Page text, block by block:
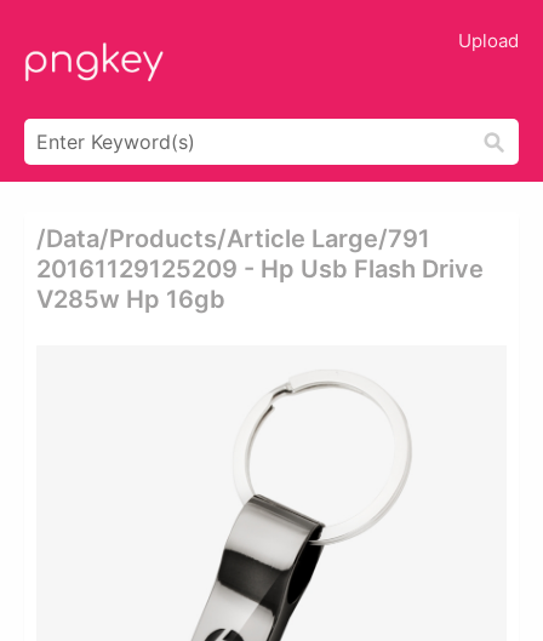
Upload
/data/products/article Large/791
20161129125209 - Hp Usb Flash Drive
V285w Hp 16gb